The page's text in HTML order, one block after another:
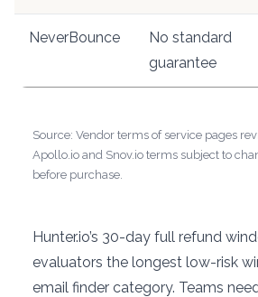
NeverBounce
No standard
guarantee
Source: Vendor terms of service pages
Apollo.io and Snov.io terms subject to
before purchase.
Hunter.io’s 30-day full refund
evaluators the longest low-risk
email finder category. Teams